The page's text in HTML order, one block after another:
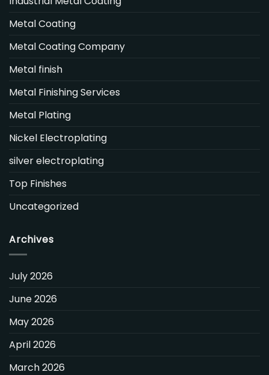
Metal Coating
Metal Coating Company
Metal finish
Metal Finishing Services
Metal Plating
Nickel Electroplating
silver electroplating
Top Finishes
Uncategorized
Archives
July 2026
June 2026
May 2026
April 2026
March 2026